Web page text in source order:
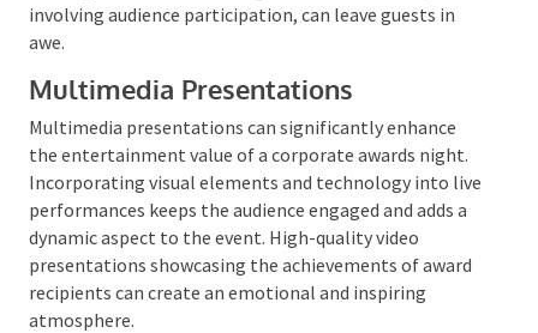
exhilarating activity for guests.Magicians and
illusionists
often involving audience participation, can leave
guests in awe.
Multimedia Presentations
Multimedia presentations can significantly enhance
the entertainment value of a corporate awards night.
Incorporating visual elements and technology into
live performances keeps the audience engaged and
adds a dynamic aspect to the event. High-quality